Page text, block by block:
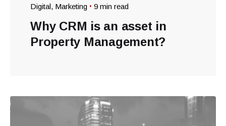
Digital Marketing 9 min read
Why CRM is an asset in
Property Management?